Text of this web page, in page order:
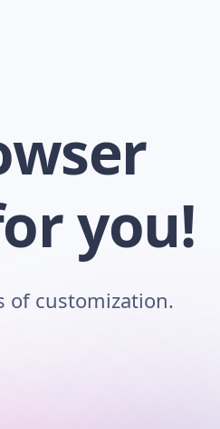
you!
of customization.